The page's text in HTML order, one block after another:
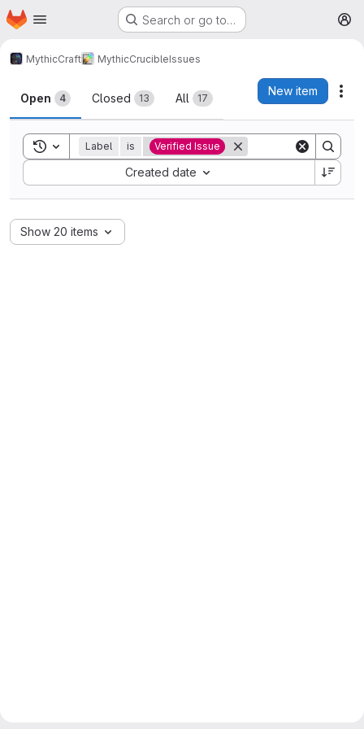
Skip to main content
Homepage Search or go to…
MythicCraft MythicCrucibleIssues
Issues
Open 4 Closed 13 All 17
New item
Toggle search history
Label is Verified Issue
Created date
Sort by:
Show 20 items